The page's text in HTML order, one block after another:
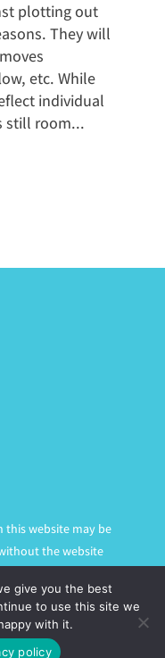
plotting out
They will
etc. While
individual
still room...
this website may be
the website
give you the best
to use this site we
with it.
policy